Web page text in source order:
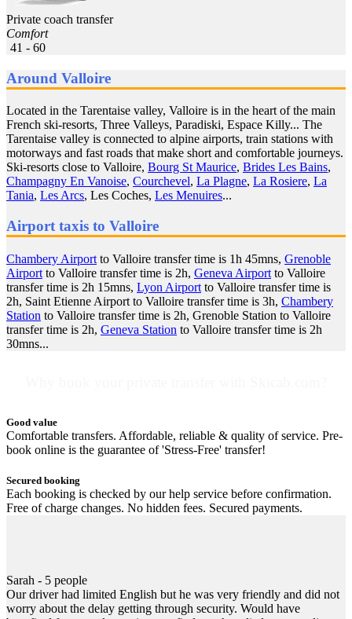
Private coach transfer
Comfort
41 - 60
Around Valloire
Located in the Tarentaise valley, Valloire is in the heart of the main
French ski-resorts, Three Valleys, Paradiski, Espace Killy... The
Tarentaise valley is connected to alpine airports, train stations with
motorways and fast roads that make short and comfortable journeys.
Ski-resorts close to Valloire, Bourg St Maurice, Brides Les Bains,
Champagny En Vanoise, Courchevel, La Plagne, La Rosiere, La
Tania, Les Arcs, Les Coches, Les Menuires...
Airport taxis to Valloire
Chambery Airport to Valloire transfer time is 1h 45mns, Grenoble
Airport to Valloire transfer time is 2h, Geneva Airport to Valloire
transfer time is 2h 15mns, Lyon Airport to Valloire transfer time is
2h, Saint Etienne Airport to Valloire transfer time is 3h, Chambery
Station to Valloire transfer time is 2h, Grenoble Station to Valloire
transfer time is 2h, Geneva Station to Valloire transfer time is 2h
30mns...
Good value
Comfortable transfers. Affordable, reliable & quality of service. Pre-
book online is the guarantee of 'Stress-Free' transfer!
Secured booking
Each booking is checked by our help service before confirmation.
Free of charge changes. No hidden fees. Secured payments.
Sarah - 5 people
Our driver had limited English but he was very friendly and did not
worry about the delay getting through security. Would have